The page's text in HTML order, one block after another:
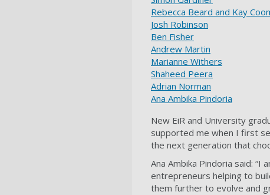
Rebecca Beard and Kay
Josh Robinson
Ben Fisher
Andrew Martin
Marianne Withers
Shaheed Peera
Adrian Norman
Ana Ambika Pindoria
New EiR and University
supported me when I first
the next generation that
Ana Ambika Pindoria said:
entrepreneurs helping to
them further to evolve and